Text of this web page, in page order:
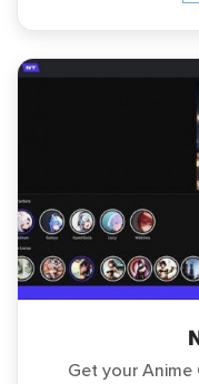
Get your Anime